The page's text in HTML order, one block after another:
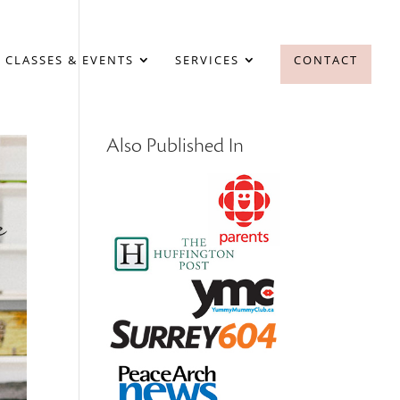
& EVENTS SERVICES CONTACT
Also Published In